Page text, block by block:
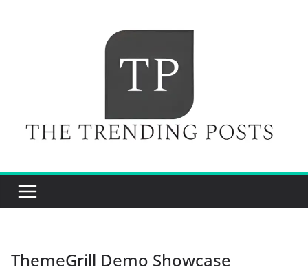
ThemeGrill Demo Showcase